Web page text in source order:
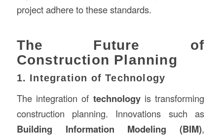
project adhere to these standards.
The Future of
Construction Planning
1. Integration of Technology
The integration of technologyis transforming
construction planning. Innovations such as
Building Information Modeling (BIM),